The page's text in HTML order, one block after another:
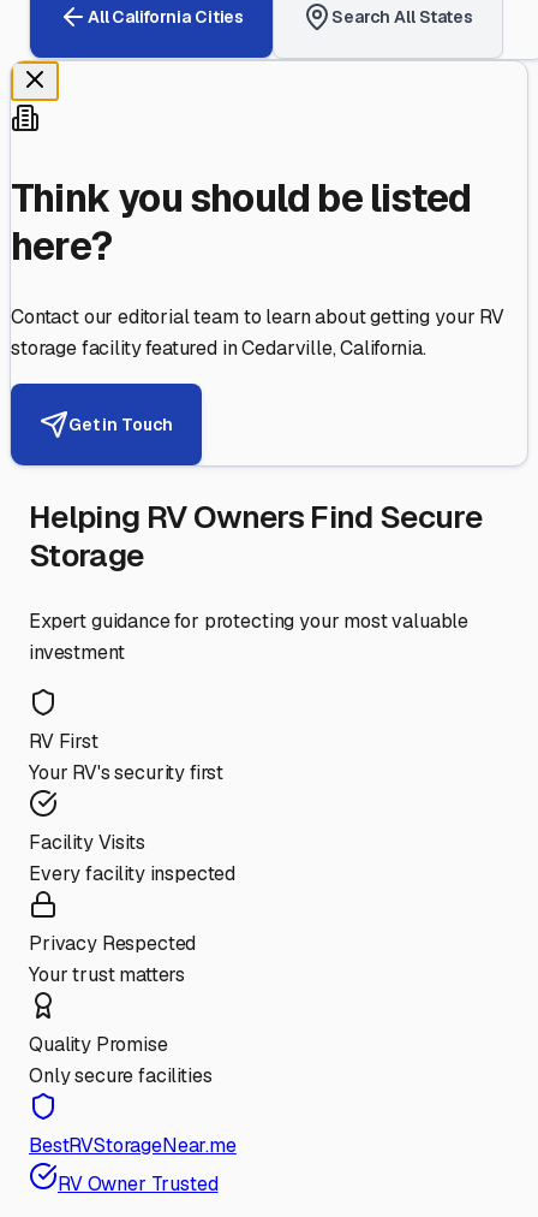
AllCalifornia Cities Search All States
Think you should be listed
here?
Contact our editorial team to learn about getting your RV
storage facility featured inCedarville,California.
Get in Touch
Helping RV Owners Find Secure
Storage
Expert guidance for protecting your most valuable
investment
RV First
Your RV's security first
Facility Visits
Every facility inspected
Privacy Respected
Your trust matters
Quality Promise
Only secure facilities
BestRVStorageNear.me
RV Owner Trusted